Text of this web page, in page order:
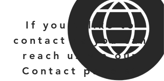
If you'd like to
contact us you can
reach us via our
Contact page at